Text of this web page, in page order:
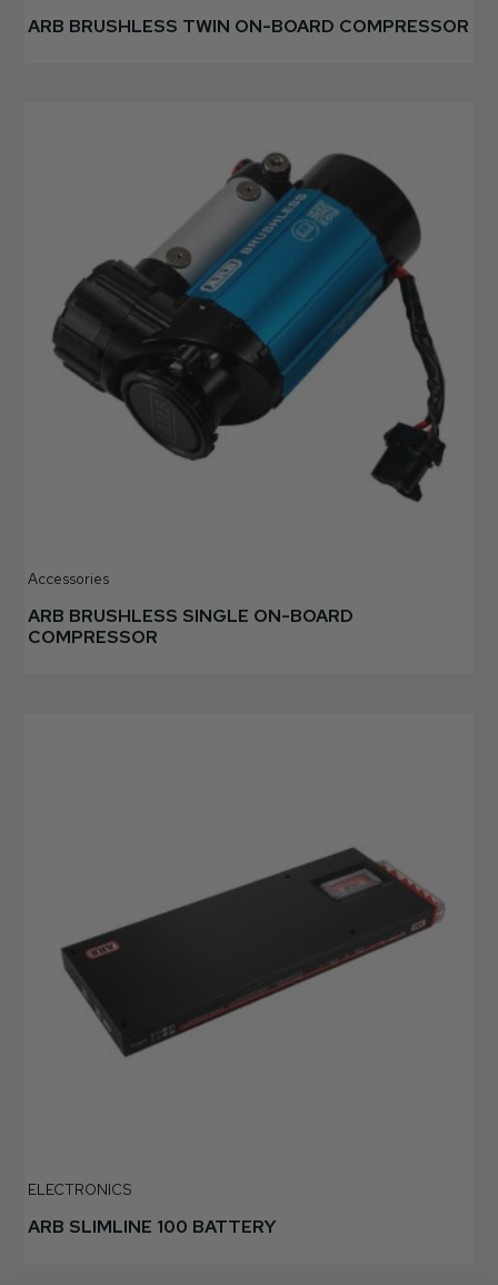
ARB BRUSHLESS TWIN ON-BOARD COMPRESSOR
Accessories
ARB BRUSHLESS SINGLE ON-BOARD
COMPRESSOR
ELECTRONICS
ARB SLIMLINE 100 BATTERY